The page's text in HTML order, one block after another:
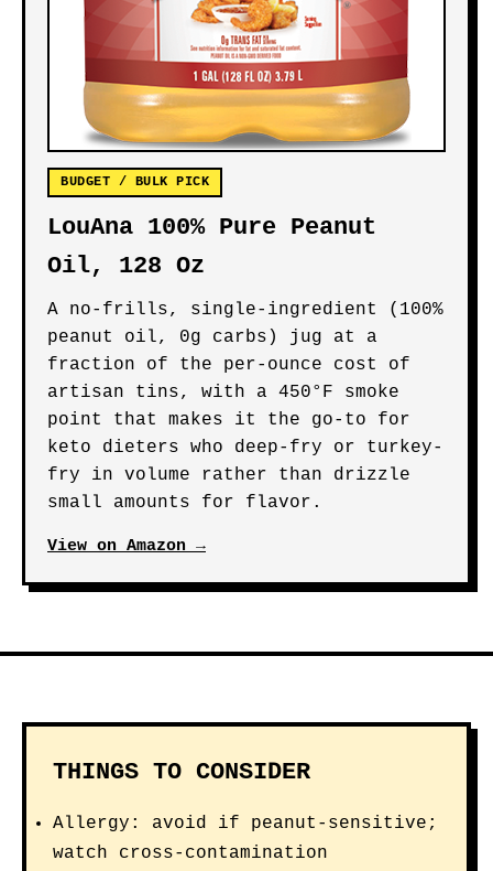
BUDGET / BULK PICK
LouAna 100% Pure Peanut
Oil, 128 Oz
A no-frills, single-ingredient (100%
peanut oil, 0g carbs) jug at a
fraction of the per-ounce cost of
artisan tins, with a 450°F smoke
point that makes it the go-to for
keto dieters who deep-fry or turkey-
fry in volume rather than drizzle
small amounts for flavor.
View on Amazon →
THINGS TO CONSIDER
Allergy: avoid if peanut-sensitive;
watch cross-contamination